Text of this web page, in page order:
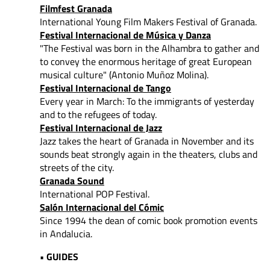
Filmfest Granada
International Young Film Makers Festival of Granada.
Festival Internacional de Música y Danza
"The Festival was born in the Alhambra to gather and
to conveythe enormous heritage of great European
musical culture" (Antonio Muñoz Molina).
Festival Internacional de Tango
Every year in March: To the immigrants of yesterday
and to the refugees of today.
Festival Internacional de Jazz
Jazz takes the heart of Granada in November and its
sounds beat strongly again in the theaters, clubs and
streets of the city.
Granada Sound
International POP Festival.
Salón Internacional del Cómic
Since 1994 the dean of comic book promotion events
in Andalucia.
• GUIDES